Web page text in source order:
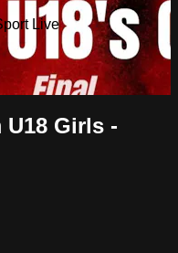
Live
Girls -